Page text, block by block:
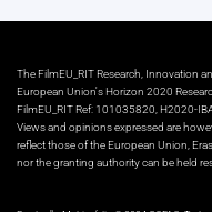
The FilmEU_RIT Research, Innovation
European Union's Horizon 2020
FilmEU_RIT Ref: 101035820, H2020-
Views and opinions expressed are
reflect those of the European Union,
nor the granting authority can be held